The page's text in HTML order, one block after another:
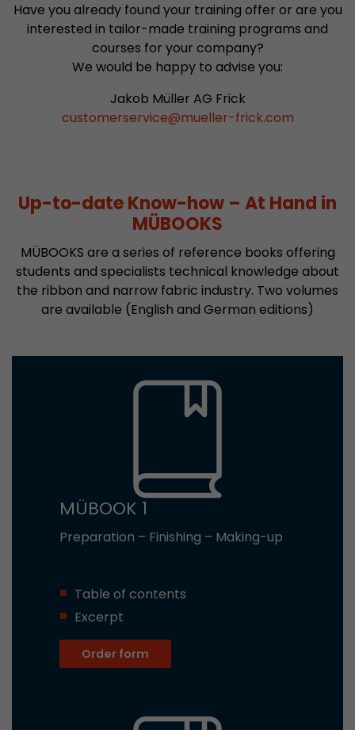
Have you already found your training offer or are you
interested in tailor-made training programs and
courses for your company?
We would be happy to advise you:
Jakob Müller AG Frick
customerservice@mueller-frick.com
Up-to-date Know-how – At Hand in
MÜBOOKS
MÜBOOKS are a series of reference books offering
students and specialists technical knowledge about
the ribbon and narrow fabric industry. Two volumes
are available (English and German editions)
MÜBOOK 1
Preparation – Finishing – Making-up
Table of contents
Excerpt
Order form